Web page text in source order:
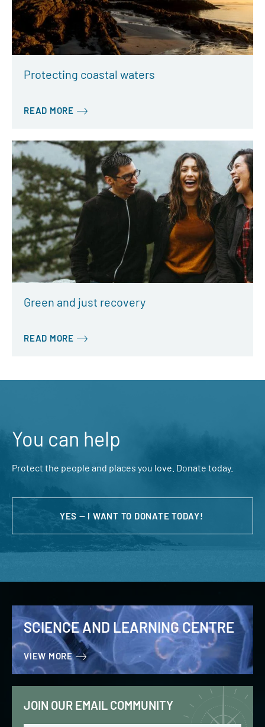
Protecting coastal waters
READ MORE
Green and just recovery
READ MORE
You can help
Protect the people and places you love. Donate today.
YES — I WANT TO DONATE TODAY!
SCIENCE AND LEARNING CENTRE
VIEW MORE
JOIN OUR EMAIL COMMUNITY